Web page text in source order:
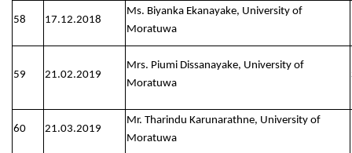
58 17.12.2018
Ms. Biyanka Ekanayake, University of
Moratuwa
59 21.02.2019
Mrs. Piumi Dissanayake, University of
Moratuwa
60 21.03.2019
Mr. Tharindu Karunarathne, University of
Moratuwa